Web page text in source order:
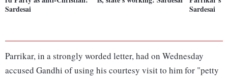
Sardesai
Sardesai
Parrikar, in a strongly worded letter, had on Wednesday
accused Gandhi of using his courtesy visit to him for "petty